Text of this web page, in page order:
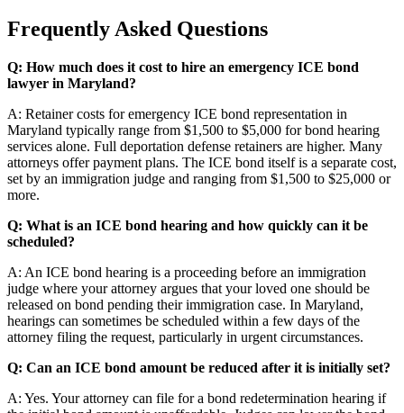
Frequently Asked Questions
Q: How much does it cost to hire an emergency ICE bond
lawyer in Maryland?
A: Retainer costs for emergency ICE bond representation in
Maryland typically range from $1,500 to $5,000 for bond hearing
services alone. Full deportation defense retainers are higher. Many
attorneys offer payment plans. The ICE bond itself is a separate cost,
set by an immigration judge and ranging from $1,500 to $25,000 or
more.
Q: What is an ICE bond hearing and how quickly can it be
scheduled?
A: An ICE bond hearing is a proceeding before an immigration
judge where your attorney argues that your loved one should be
released on bond pending their immigration case. In Maryland,
hearings can sometimes be scheduled within a few days of the
attorney filing the request, particularly in urgent circumstances.
Q: Can an ICE bond amount be reduced after it is initially set?
A: Yes. Your attorney can file for a bond redetermination hearing if